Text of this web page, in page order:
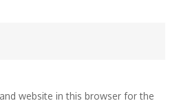
website in this browser for the